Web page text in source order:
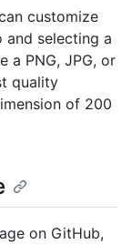
customize
selecting a
a PNG, JPG, or
quality
of 200
on GitHub,